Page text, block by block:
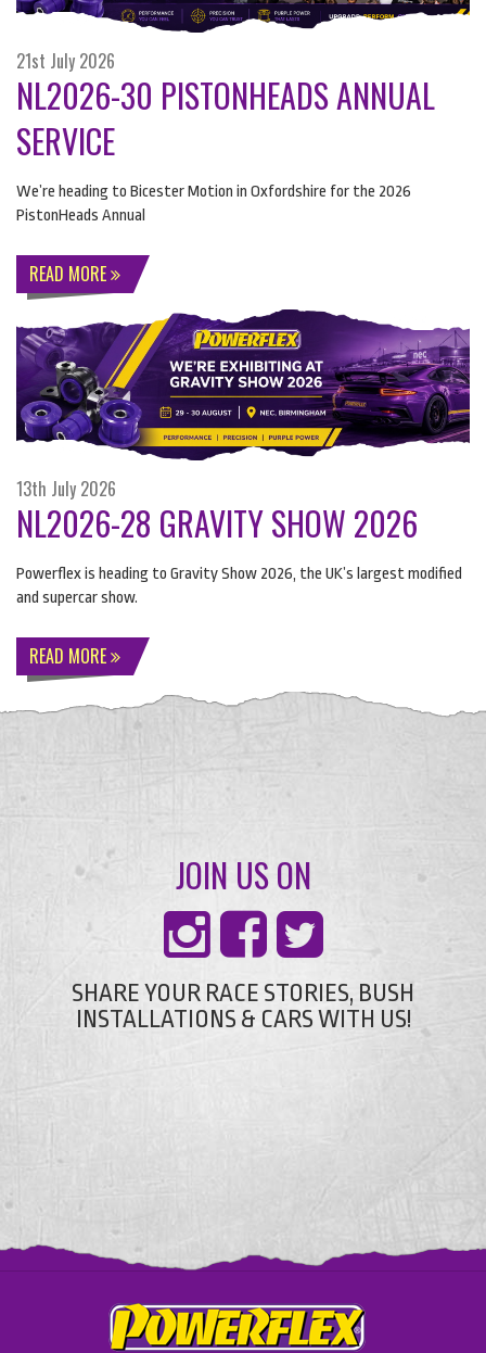
21st July 2026
NL2026-30 PISTONHEADS ANNUAL
SERVICE
We’re heading to Bicester Motion in Oxfordshire for the 2026
PistonHeads Annual
READ MORE
13th July 2026
NL2026-28 GRAVITY SHOW 2026
Powerflex is heading to Gravity Show 2026, the UK’s largest modified
and supercar show.
READ MORE
JOIN US ON
SHARE YOUR RACE STORIES, BUSH
INSTALLATIONS & CARS WITH US!